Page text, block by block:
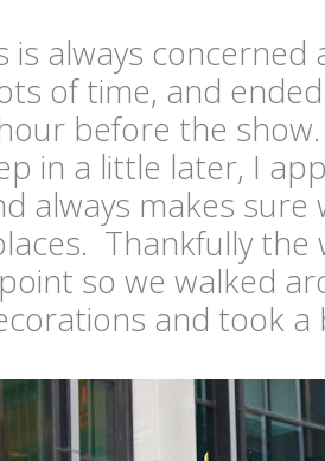
is always
of time, and
before the
in a little later, I
always makes sure
Thankfully
so we walked
and took a